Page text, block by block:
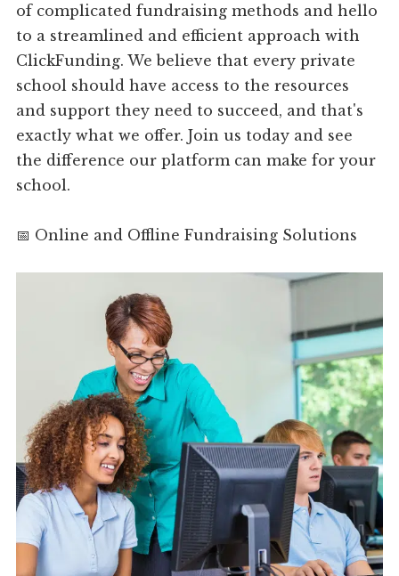
of complicated fundraising methods and hello
to a streamlined and efficient approach with
ClickFunding. We believe that every private
school should have access to the resources
and support they need to succeed, and that's
exactly what we offer. Join us today and see
the difference our platform can make for your
school.
📅 Online and Offline Fundraising Solutions